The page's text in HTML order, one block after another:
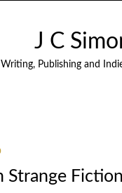
J C
Writing, Publishing and
Strange